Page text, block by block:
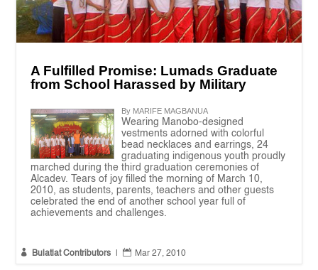
A Fulfilled Promise: Lumads Graduate
from School Harassed by Military
By MARIFE MAGBANUA
Wearing Manobo-designed
vestments adorned with colorful
bead necklaces and earrings, 24
graduating indigenous youth proudly
marched during the third graduation ceremonies of
Alcadev. Tears of joy filled the morning of March 10,
2010, as students, parents, teachers and other guests
celebrated the end of another school year full of
achievements and challenges.
 Bulatlat Contributors  Mar 27, 2010